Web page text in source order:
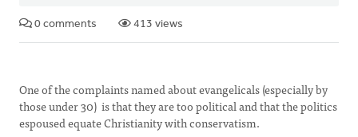
0 comments 413 views
One of the complaints named about evangelicals (especially by
those under 30) is that they are too political and that the politics
espoused equate Christianity with conservatism.